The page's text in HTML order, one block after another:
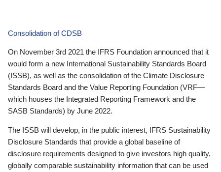
Consolidation of CDSB
On November 3rd 2021 the IFRS Foundation announced that it
would form a new International Sustainability Standards Board
(ISSB), as well as the consolidation of the Climate Disclosure
Standards Board and the Value Reporting Foundation (VRF—
which houses the Integrated Reporting Framework and the
SASB Standards) by June 2022.
The ISSB will develop, in the public interest, IFRS Sustainability
Disclosure Standards that provide a global baseline of
disclosure requirements designed to give investors high quality,
globally comparable sustainability information that can be used